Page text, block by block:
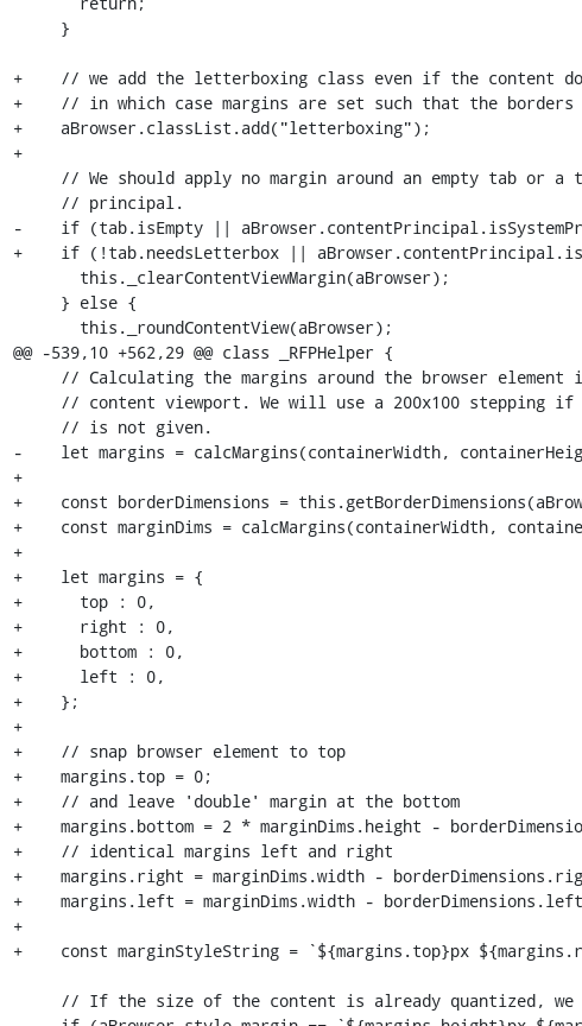
+    // we add the letterboxing class even if the content
+    // in which case margins are set such that the borders
+    aBrowser.classList.add("letterboxing");
+
-    if (tab.isEmpty ||
+    if (!tab.needsLetterbox ||
@@ -539,10 +562,29 @@ class _RFPHelper {
-    let margins = calcMargins(containerWidth,
+
+    const borderDimensions =
+    const marginDims = calcMargins(containerWidth,
+
+    let margins = {
+      top : 0,
+      right : 0,
+      bottom : 0,
+      left : 0,
+    };
+
+    // snap browser element to top
+    margins.top = 0;
+    // and leave 'double' margin at the bottom
+    margins.bottom = 2 * marginDims.height -
+    // identical margins left and right
+    margins.right = marginDims.width -
+    margins.left = marginDims.width -
+
+    const marginStyleString = `${margins.top}px